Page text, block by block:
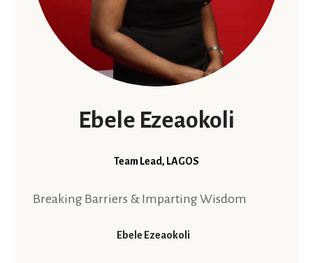
Ebele Ezeaokoli
Team Lead, LAGOS
Breaking Barriers & Imparting Wisdom
Ebele Ezeaokoli